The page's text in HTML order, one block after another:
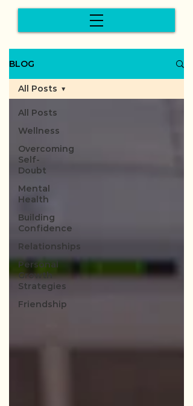
BLOG
All Posts
Wellness
Overcoming
Self-
Doubt
Mental
Health
Building
Confidence
Relationships
Personal
Growth
Strategies
Friendship
All Posts